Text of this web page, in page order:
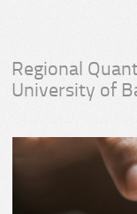
Regional
University of